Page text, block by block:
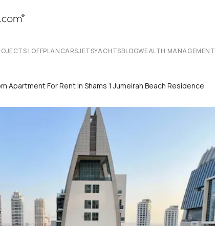
| OFFPLANCARSJETSYACHTSBLOGWEALTH MANAGEMENT
Apartment For Rent In Shams 1 Jumeirah Beach Residence